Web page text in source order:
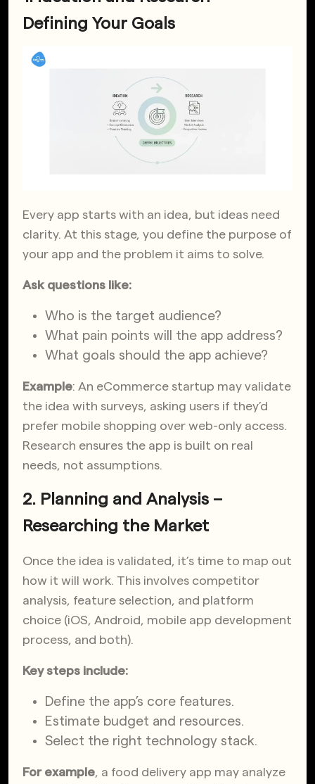
Defining Your Goals
Every app starts with an idea, but ideas need
clarity. At this stage, you define the purpose of
your app and the problem it aims to solve.
Ask questions like:
Who is the target audience?
What pain points will the app address?
What goals should the app achieve?
Example: An eCommerce startup may validate
the idea with surveys, asking users if they’d
prefer mobile shopping over web-only access.
Research ensures the app is built on real
needs, not assumptions.
2. Planning and Analysis –
Researching the Market
Once the idea is validated, it’s time to map out
how it will work. This involves competitor
analysis, feature selection, and platform
choice (iOS, Android, mobile app development
process, and both).
Key steps include:
Define the app’s core features.
Estimate budget and resources.
Select the right technology stack.
For example , a food delivery app may analyze